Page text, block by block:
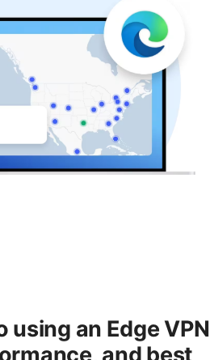
an Edge VPN